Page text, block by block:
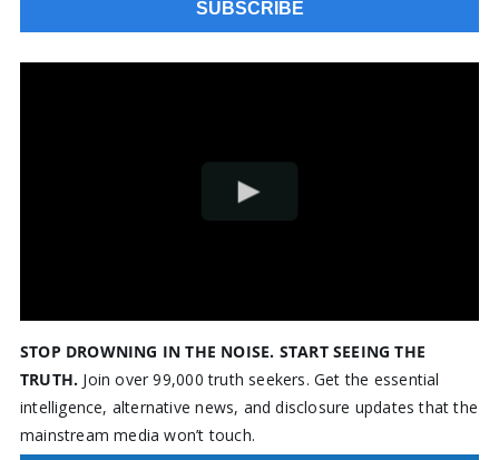
STOP DROWNING IN THE NOISE. START SEEING THE
TRUTH. Join over 99,000 truth seekers. Get the essential
intelligence, alternative news, and disclosure updates that the
mainstream media won’t touch.